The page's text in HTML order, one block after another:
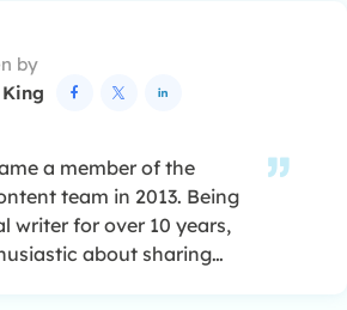
Twitter.…
by
  
a member of the
team in 2013. Being
writer for over 10 years,
about sharing